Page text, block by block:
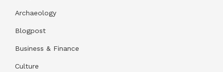
Archaeology
Blogpost
Business & Finance
Culture